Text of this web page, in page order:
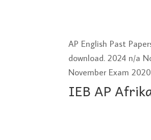
AP English Past
download. 2024 n/a
November Exam
IEB AP